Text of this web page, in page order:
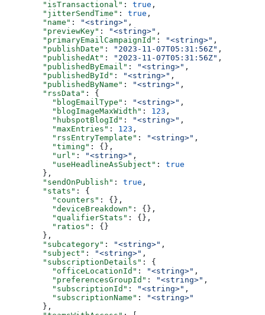
  "isTransactional"
: true ,
  "jitterSendTime"
: true ,
  "name"
: "<string>" ,
  "previewKey"
: "<string>" ,
  "primaryEmailCampaignId"
: "<string>" ,
  "publishDate"
: "2023-11-07T05:31:56Z" ,
  "publishedAt"
: "2023-11-07T05:31:56Z" ,
  "publishedByEmail"
: "<string>" ,
  "publishedById"
: "<string>" ,
  "publishedByName"
: "<string>" ,
  "rssData"
: {
    "blogEmailType"
: "<string>" ,
    "blogImageMaxWidth"
: 123 ,
    "hubspotBlogId"
: "<string>" ,
    "maxEntries"
: 123 ,
    "rssEntryTemplate"
: "<string>" ,
    "timing"
: {},
    "url"
: "<string>" ,
    "useHeadlineAsSubject"
: true
  },
  "sendOnPublish"
: true ,
  "stats"
: {
    "counters"
: {},
    "deviceBreakdown"
: {},
    "qualifierStats"
: {},
    "ratios"
: {}
  },
  "subcategory"
: "<string>" ,
  "subject"
: "<string>" ,
  "subscriptionDetails"
: {
    "officeLocationId"
: "<string>" ,
    "preferencesGroupId"
: "<string>" ,
    "subscriptionId"
: "<string>" ,
    "subscriptionName"
:
"<string>"
  },